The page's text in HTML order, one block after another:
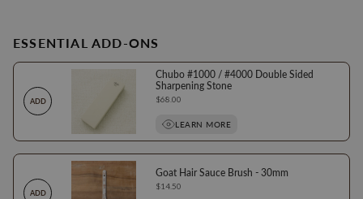
ESSENTIAL ADD-ONS
ADD
Chubo #1000 / #4000 Double Sided
Sharpening Stone
Price
$68.00
LEARN MORE
ADD
Goat Hair Sauce Brush - 30mm
Price
$14.50